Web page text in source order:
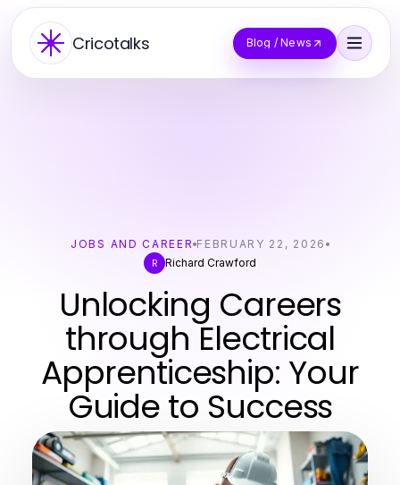
Cricotalks Blog / News
JOBS AND CAREER FEBRUARY 22, 2026
R Richard Crawford
Unlocking Careers
through Electrical
Apprenticeship: Your
Guide to Success